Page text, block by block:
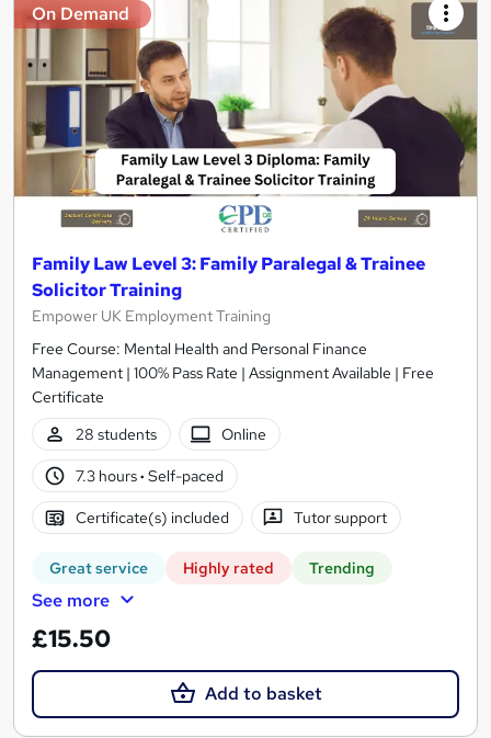
On Demand
Family Law Level 3: Family Paralegal & Trainee
Solicitor Training
Empower UK Employment Training
Free Course: Mental Health and Personal Finance
Management | 100% Pass Rate | Assignment Available | Free
Certificate
28 students
Online
7.3 hours· Self-paced
Certificate(s) included Tutor support
Great service Highly rated Trending
See more
£15.50
Add to basket